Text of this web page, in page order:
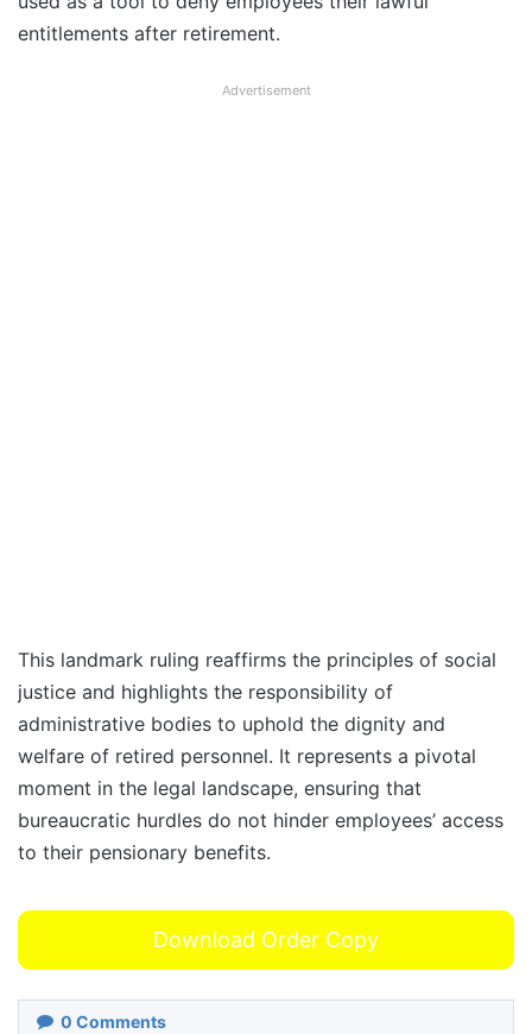
entitlements after retirement.
Advertisement
This landmark ruling reaffirms the principles of social
justice and highlights the responsibility of
administrative bodies to uphold the dignity and
welfare of retired personnel. It represents a pivotal
moment in the legal landscape, ensuring that
bureaucratic hurdles do not hinder employees’ access
to their pensionary benefits.
Download Order Copy
0 Comments